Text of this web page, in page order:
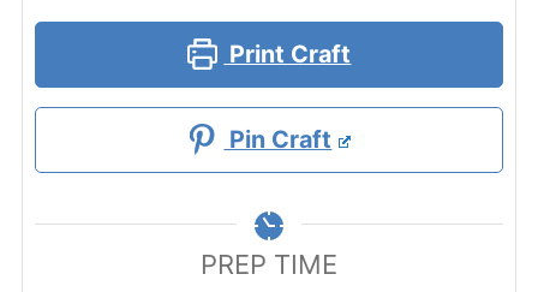
Print Craft
Pin Craft
PREP TIME